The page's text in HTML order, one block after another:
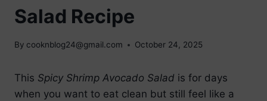
Salad Recipe
By cooknblog24@gmail.com October 24, 2025
This Spicy Shrimp Avocado Salad is for days
when you want to eat clean but still feel like a